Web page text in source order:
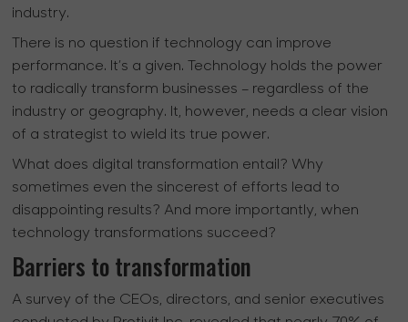
industry.
There is no question if technology can improve
performance. It’s a given. Technology holds the power
to radically transform businesses – regardless of the
industry or geography. It, however, needs a clear vision
of a strategist to wield its true power.
What does digital transformation entail? Why
sometimes even the sincerest of efforts lead to
disappointing results? And more importantly, when
technology transformations succeed?
Barriers to transformation
A survey of the CEOs, directors, and senior executives